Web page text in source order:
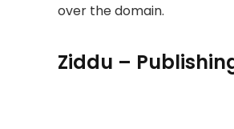
over the domain.
Ziddu –